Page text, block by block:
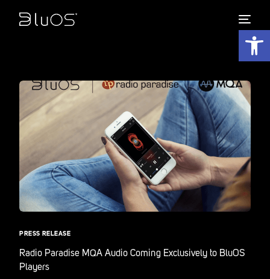
PRESS RELEASE
Radio Paradise MQA Audio Coming Exclusively to BluOS
Players